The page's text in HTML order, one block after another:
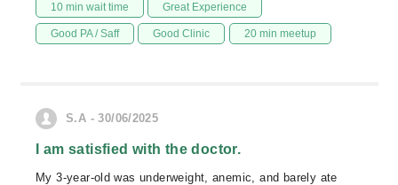
10 min wait time Great Experience
Good PA / Saff Good Clinic 20 min meetup
S.A - 30/06/2025
I am satisfied with the doctor.
My 3-year-old was underweight, anemic, and barely ate